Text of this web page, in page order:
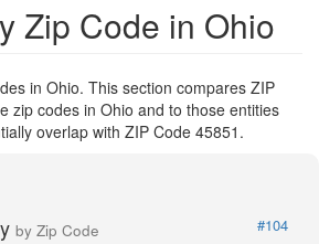
Zip Code in Ohio
in Ohio. This section compares ZIP
zip codes in Ohio and to those entities
overlap with ZIP Code 45851.
by Zip Code
#104